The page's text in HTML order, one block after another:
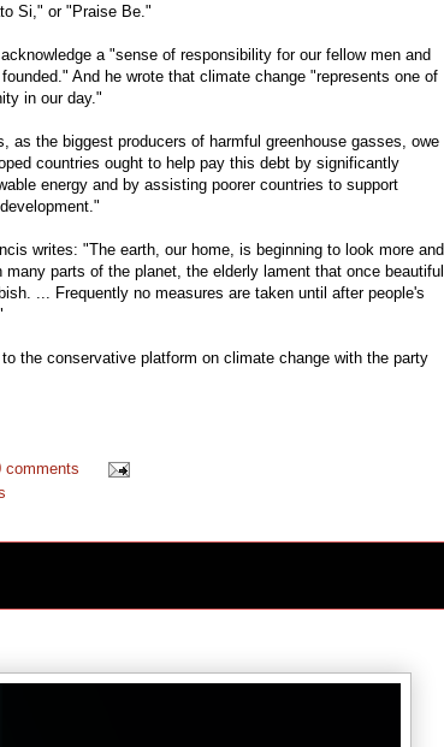
Si," or "Praise Be."
a "sense of responsibility for our fellow men and
And he wrote that climate change "represents one of
in our day."
as the biggest producers of harmful greenhouse gasses, owe
countries ought to help pay this debt by significantly
energy and by assisting poorer countries to support
writes: "The earth, our home, is beginning to look more and
many parts of the planet, the elderly lament that once beautiful
... Frequently no measures are taken until after people's
the conservative platform on climate change with the party
comments